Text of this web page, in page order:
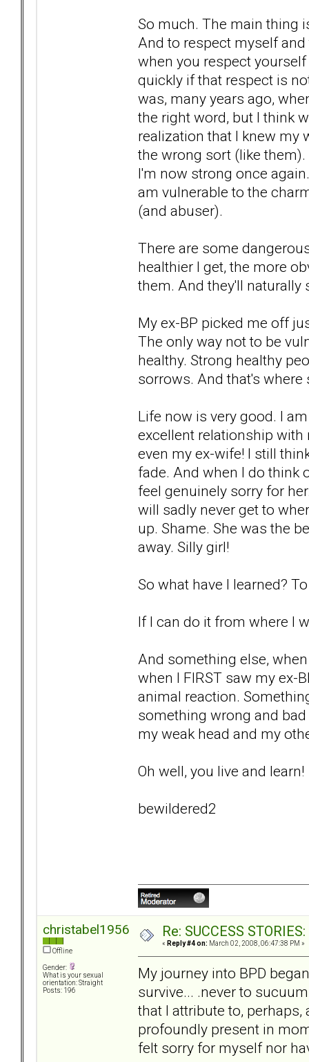
So much. The main thing
And to respect myself
when you respect
quickly if that respect is
was, many years ago,
the right word, but I think
realization that I knew my
the wrong sort (like
I'm now strong once
am vulnerable to the
(and abuser).
There are some
healthier I get, the more
them. And they'll
My ex-BP picked me off
The only way not to be
healthy. Strong healthy
sorrows. And that's
Life now is very good. I
excellent relationship with
even my ex-wife! I still
fade. And when I do think
feel genuinely sorry for
will sadly never get to
up. Shame. She was the
away. Silly girl!
So what have I learned?
If I can do it from where I
And something else,
when I FIRST saw my ex-
animal reaction.
something wrong and
my weak head and my
Oh well, you live and learn!
bewildered2
christabel1956
Offline
Gender:
What is your sexual
orientation: Straight
Posts: 196
Re: SUCCESS
« Reply #4 on: March 02, 2008, 06:47:38 PM »
My journey into BPD
survive... .never to
that I attribute to,
profoundly present in
felt sorry for myself nor